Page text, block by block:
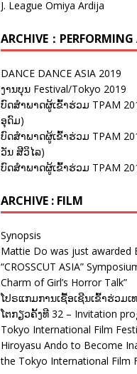
J. League Omiya Ardija
ARCHIVE：PERFORMING
DANCE DANCE ASIA 2019
ງານບຸນ Festival/Tokyo 2019
ບົດສຳພາດຜູ້ເຂົ້າຮ່ວມ TPAM
ອຸດົມ)
ບົດສຳພາດຜູ້ເຂົ້າຮ່ວມ TPAM
ວັນ ສີວິໄລ)
ບົດສຳພາດຜູ້ເຂົ້າຮ່ວມ TPAM
ARCHIVE : FILM
Synopsis
Mattie Do was just awarded
“CROSSCUT ASIA”
Charm of Girl’s Horror Talk”
ໂປຣແກມການເຊື້ອເຊີນເຂົ້າຮ່ວມ
ໂຕກຽວຄັ້ງທີ 32 – Invitation
Tokyo International Film
Hiroyasu Ando to Become
the Tokyo International Film